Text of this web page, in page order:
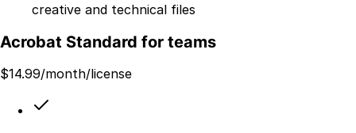
creative and technical files
Acrobat Standard for teams
$14.99/month/license